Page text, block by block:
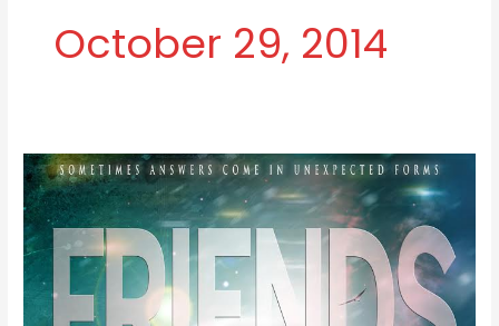
October 29, 2014
Trina
the
Kick
Ass
Explorer